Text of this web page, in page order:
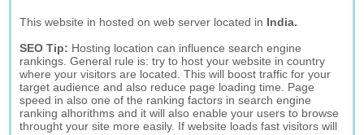
This website in hosted on web server located in India.
SEO Tip: Hosting location can influence search engine
rankings. General rule is: try to host your website in country
where your visitors are located. This will boost traffic for your
target audience and also reduce page loading time. Page
speed in also one of the ranking factors in search engine
ranking alhorithms and it will also enable your users to browse
throught your site more easily. If website loads fast visitors will